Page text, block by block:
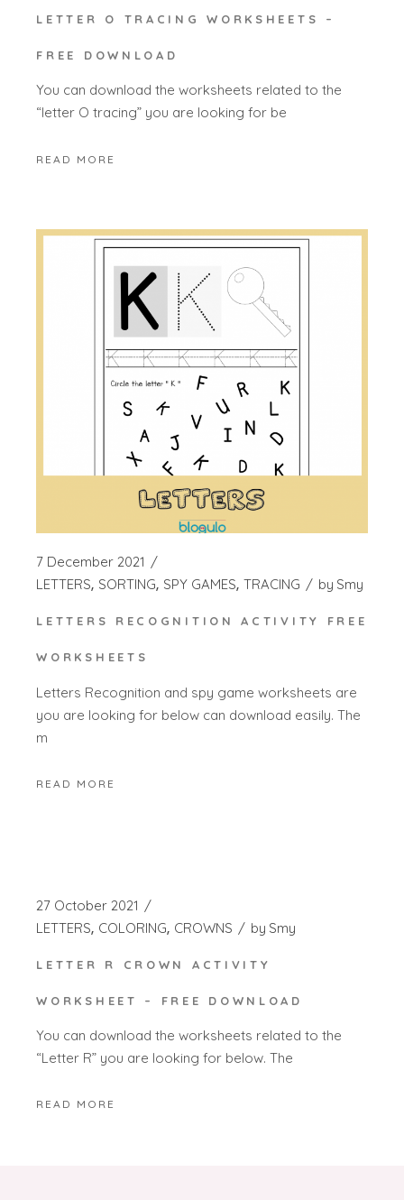
LETTER O TRACING WORKSHEETS –
FREE DOWNLOAD
You can download the worksheets related to the
“letter O tracing” you are looking for be
READ MORE
7 December 2021
LETTERS SORTING SPY GAMES TRACING by Smy
LETTERS RECOGNITION ACTIVITY FREE
WORKSHEETS
Letters Recognition and spy game worksheets are
you are looking for below can download easily. The
m
READ MORE
27 October 2021
LETTERS COLORING CROWNS by Smy
LETTER R CROWN ACTIVITY
WORKSHEET – FREE DOWNLOAD
You can download the worksheets related to the
“Letter R” you are looking for below. The
READ MORE